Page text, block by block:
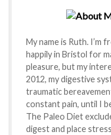
My name is Ruth. I’m
happily in Bristol for
pleasure, but my
2012, my digestive
traumatic
constant pain, until I
The Paleo Diet
digest and place